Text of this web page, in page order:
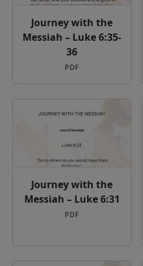
Journey with the
Messiah – Luke 6:35-
36
PDF
Journey with the
Messiah – Luke 6:31
PDF